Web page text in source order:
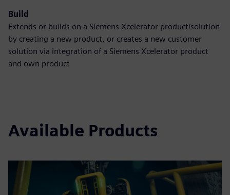
Build
Extends or builds on a Siemens Xcelerator product/solution
by creating a new product, or creates a new customer
solution via integration of a Siemens Xcelerator product
and own product
Available Products